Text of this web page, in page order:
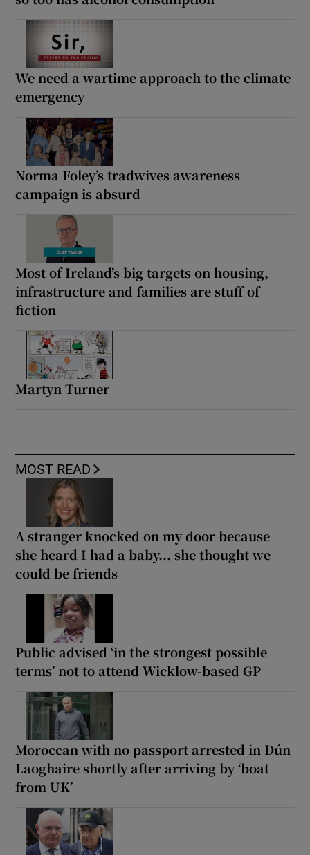
We need a wartime approach to the climate
emergency
Norma Foley’s tradwives awareness
campaign is absurd
Most of Ireland’s big targets on housing,
infrastructure and families are stuff of
fiction
Martyn Turner
MOST READ
A stranger knocked on my door because
she heard I had a baby... she thought we
could be friends
Public advised ‘in the strongest possible
terms’ not to attend Wicklow-based GP
Moroccan with no passport arrested in Dún
Laoghaire shortly after arriving by ‘boat
from UK’